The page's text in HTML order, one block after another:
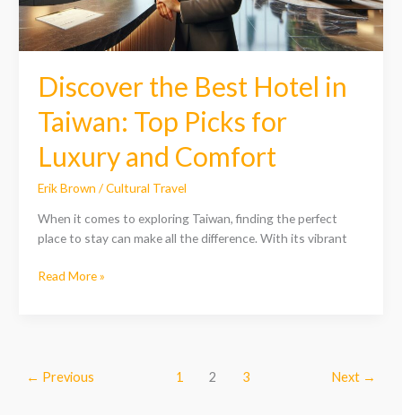
Discover the Best Hotel in
Taiwan: Top Picks for
Luxury and Comfort
Erik Brown /Cultural Travel
When it comes to exploring Taiwan, finding the perfect
place to stay can make all the difference. With its vibrant
for
Luxury
and
Read More »
← Previous 1 2 3 Next →